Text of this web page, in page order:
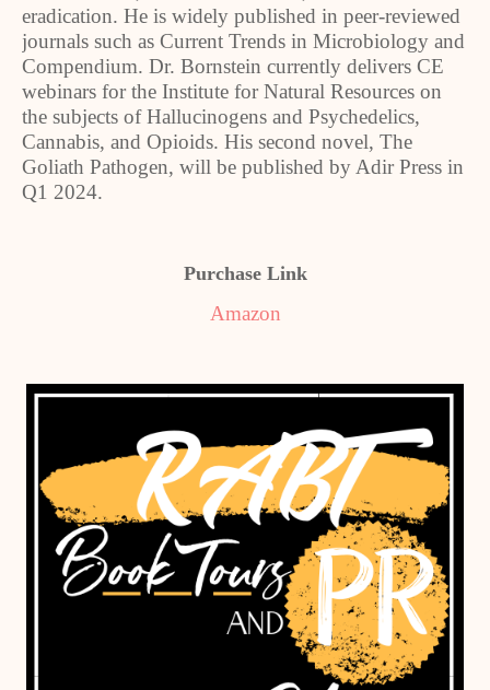
eradication. He is widely published in peer-reviewed
journals such as Current Trends in Microbiology and
Compendium. Dr. Bornstein currently delivers CE
webinars for the Institute for Natural Resources on
the subjects of Hallucinogens and Psychedelics,
Cannabis, and Opioids. His second novel, The
Goliath Pathogen, will be published by Adir Press in
Q1 2024.
Purchase Link
Amazon